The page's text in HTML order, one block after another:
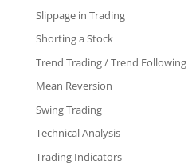
Slippage in Trading
Shorting a Stock
Trend Trading / Trend Following
Mean Reversion
Swing Trading
Technical Analysis
Trading Indicators